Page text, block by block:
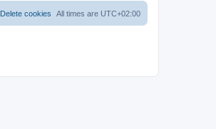
All times are UTC+02:00
Delete cookies